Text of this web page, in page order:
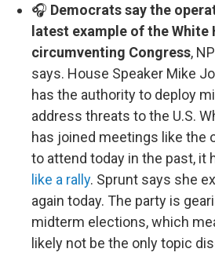
🎧 Democrats say the
latest example of the White
circumventing Congress,
says. House Speaker Mike
has the authority to deploy
address threats to the U.S.
has joined meetings like the
to attend today in the past, it
like a rally. Sprunt says she
again today. The party is
midterm elections, which
likely not be the only topic